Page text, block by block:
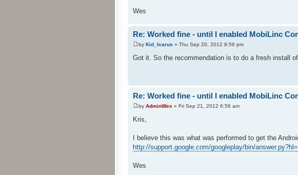
Wes
Re: Worked fine - until I enabled MobiLinc
by Kid_Icarus » Thu Sep 20, 2012 8:56 pm
Got it. So the recommendation is to do a fresh install
Re: Worked fine - until I enabled MobiLinc
by AdminWes » Fri Sep 21, 2012 6:56 am
Kris,
I believe this was what was performed to get the
http://support.google.com/googleplay/bin/
Wes